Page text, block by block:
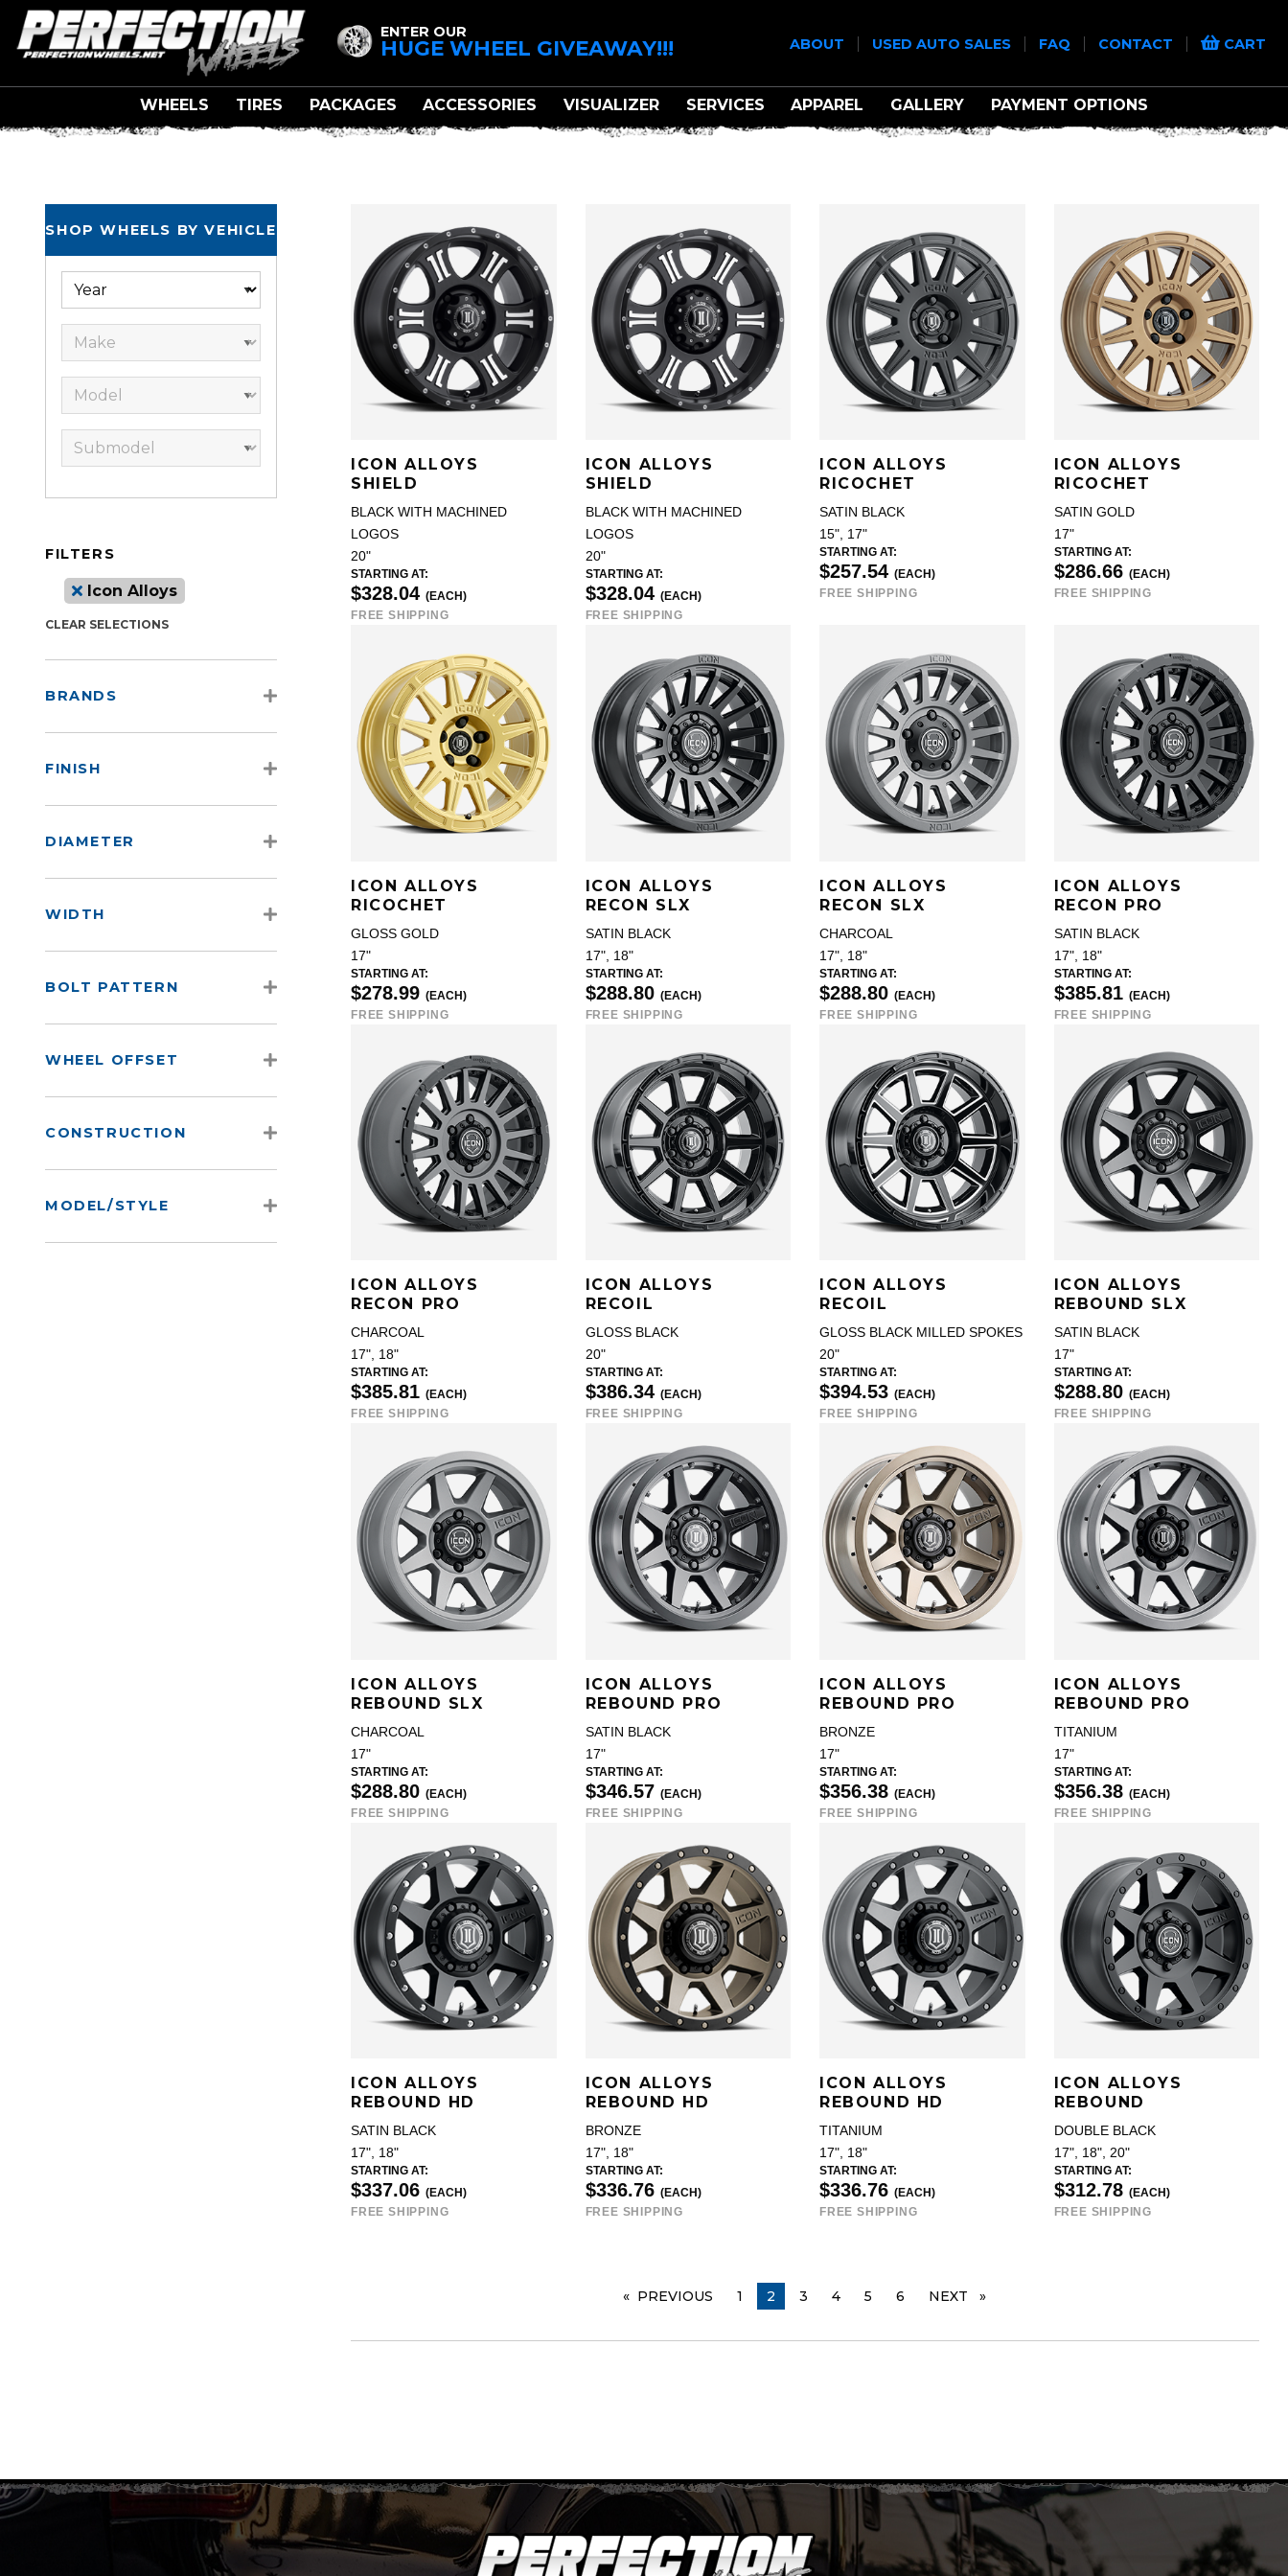
ENTER OUR
HUGE WHEEL GIVEAWAY!!! ABOUT USED AUTO SALES FAQ CONTACT CART
WHEELS TIRES PACKAGES ACCESSORIES VISUALIZER SERVICES APPAREL GALLERY PAYMENT OPTIONS
ICON ALLOYS
SHOP WHEELS BY VEHICLE
FILTERS
Icon Alloys
CLEAR SELECTIONS
BRANDS
FINISH
DIAMETER
WIDTH
BOLT PATTERN
WHEEL OFFSET
CONSTRUCTION
MODEL/STYLE
ICON ALLOYS
SHIELD
BLACK WITH MACHINED
LOGOS
20"
STARTING AT:
$328.04 (EACH)
FREE SHIPPING
ICON ALLOYS
SHIELD
BLACK WITH MACHINED
LOGOS
20"
STARTING AT:
$328.04 (EACH)
FREE SHIPPING
ICON ALLOYS
RICOCHET
SATIN BLACK
15", 17"
STARTING AT:
$257.54 (EACH)
FREE SHIPPING
ICON ALLOYS
RICOCHET
SATIN GOLD
17"
STARTING AT:
$286.66 (EACH)
FREE SHIPPING
ICON ALLOYS
RICOCHET
GLOSS GOLD
17"
STARTING AT:
$278.99 (EACH)
FREE SHIPPING
ICON ALLOYS
RECON SLX
SATIN BLACK
17", 18"
STARTING AT:
$288.80 (EACH)
FREE SHIPPING
ICON ALLOYS
RECON SLX
CHARCOAL
17", 18"
STARTING AT:
$288.80 (EACH)
FREE SHIPPING
ICON ALLOYS
RECON PRO
SATIN BLACK
17", 18"
STARTING AT:
$385.81 (EACH)
FREE SHIPPING
ICON ALLOYS
RECON PRO
CHARCOAL
17", 18"
STARTING AT:
$385.81 (EACH)
FREE SHIPPING
ICON ALLOYS
RECOIL
GLOSS BLACK
20"
STARTING AT:
$386.34 (EACH)
FREE SHIPPING
ICON ALLOYS
RECOIL
GLOSS BLACK MILLED SPOKES
20"
STARTING AT:
$394.53 (EACH)
FREE SHIPPING
ICON ALLOYS
REBOUND SLX
SATIN BLACK
17"
STARTING AT:
$288.80 (EACH)
FREE SHIPPING
ICON ALLOYS
REBOUND SLX
CHARCOAL
17"
STARTING AT:
$288.80 (EACH)
FREE SHIPPING
ICON ALLOYS
REBOUND PRO
SATIN BLACK
17"
STARTING AT:
$346.57 (EACH)
FREE SHIPPING
ICON ALLOYS
REBOUND PRO
BRONZE
17"
STARTING AT:
$356.38 (EACH)
FREE SHIPPING
ICON ALLOYS
REBOUND PRO
TITANIUM
17"
STARTING AT:
$356.38 (EACH)
FREE SHIPPING
ICON ALLOYS
REBOUND HD
SATIN BLACK
17", 18"
STARTING AT:
$337.06 (EACH)
FREE SHIPPING
ICON ALLOYS
REBOUND HD
BRONZE
17", 18"
STARTING AT:
$336.76 (EACH)
FREE SHIPPING
ICON ALLOYS
REBOUND HD
TITANIUM
17", 18"
STARTING AT:
$336.76 (EACH)
FREE SHIPPING
ICON ALLOYS
REBOUND
DOUBLE BLACK
17", 18", 20"
STARTING AT:
$312.78 (EACH)
FREE SHIPPING
PREVIOUS PAGE
1 YOU ARE ON PAGE
2 3 4 5 6 NEXT PAGE